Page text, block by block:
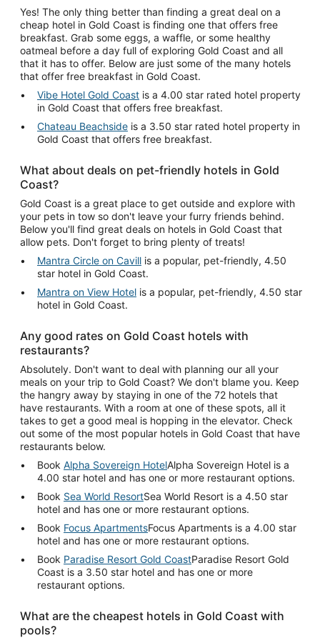
Yes! The only thing better than finding a great deal on a
cheap hotel in Gold Coast is finding one that offers free
breakfast. Grab some eggs, a waffle, or some healthy
oatmeal before a day full of exploring Gold Coast and all
that it has to offer. Below are just some of the many hotels
that offer free breakfast in Gold Coast.
Vibe Hotel Gold Coast is a 4.00 star rated hotel property
in Gold Coast that offers free breakfast.
Chateau Beachside is a 3.50 star rated hotel property in
Gold Coast that offers free breakfast.
What about deals on pet-friendly hotels in Gold
Coast?
Gold Coast is a great place to get outside and explore with
your pets in tow so don't leave your furry friends behind.
Below you'll find great deals on hotels in Gold Coast that
allow pets. Don't forget to bring plenty of treats!
Mantra Circle on Cavill is a popular, pet-friendly, 4.50
star hotel in Gold Coast.
Mantra on View Hotel is a popular, pet-friendly, 4.50 star
hotel in Gold Coast.
Any good rates on Gold Coast hotels with
restaurants?
Absolutely. Don't want to deal with planning our all your
meals on your trip to Gold Coast? We don't blame you. Keep
the hangry away by staying in one of the 72 hotels that
have restaurants. With a room at one of these spots, all it
takes to get a good meal is hopping in the elevator. Check
out some of the most popular hotels in Gold Coast that have
restaurants below.
Book Alpha Sovereign HotelAlpha Sovereign Hotel is a
4.00 star hotel and has one or more restaurant options.
Book Sea World ResortSea World Resort is a 4.50 star
hotel and has one or more restaurant options.
Book Focus ApartmentsFocus Apartments is a 4.00 star
hotel and has one or more restaurant options.
Book Paradise Resort Gold CoastParadise Resort Gold
Coast is a 3.50 star hotel and has one or more
restaurant options.
What are the cheapest hotels in Gold Coast with
pools?